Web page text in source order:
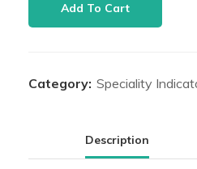
Zone
Add To Cart
Category: Speciality
Description